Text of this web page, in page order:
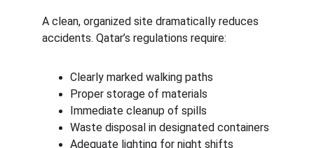
A clean, organized site dramatically reduces
accidents. Qatar’s regulations require:
Clearly marked walking paths
Proper storage of materials
Immediate cleanup of spills
Waste disposal in designated containers
Adequate lighting for night shifts